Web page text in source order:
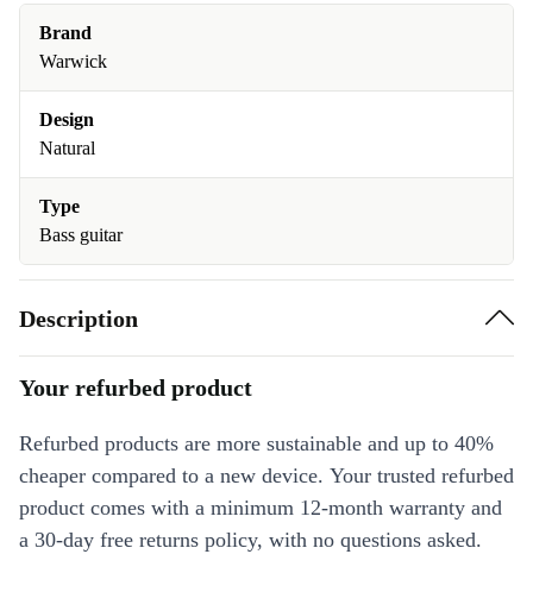
Brand
Warwick
Design
Natural
Type
Bass guitar
Description
Your refurbed product
Refurbed products are more sustainable and up to 40%
cheaper compared to a new device. Your trusted refurbed
product comes with a minimum 12-month warranty and
a 30-day free returns policy, with no questions asked.